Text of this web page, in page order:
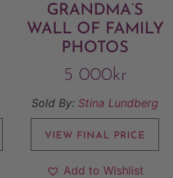
GRANDMA’S
WALL OF FAMILY
PHOTOS
5 000kr
Sold By: Stina Lundberg
VIEW FINAL PRICE
Add to Wishlist